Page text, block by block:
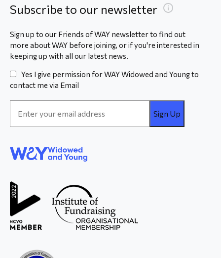
Subscribe to our newsletter
Sign up to our Friends of WAY newsletter to find out
more about WAY before joining, or if you're interested in
keeping up with all our latest news.
Yes I give permission for WAY Widowed and Young to
contact me via Email
Address